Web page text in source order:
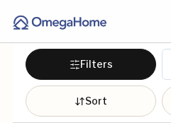
Filters
Sort